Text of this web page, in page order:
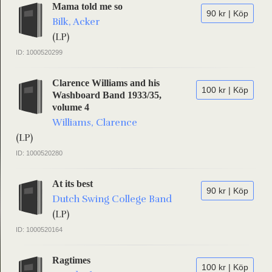
90 kr | Köp
Mama told me so
Bilk, Acker
(LP)
ID: 1000520299
100 kr | Köp
Clarence Williams and his
Washboard Band 1933/35,
volume 4
Williams, Clarence
(LP)
ID: 1000520280
90 kr | Köp
At its best
Dutch Swing College Band
(LP)
ID: 1000520164
100 kr | Köp
Ragtimes